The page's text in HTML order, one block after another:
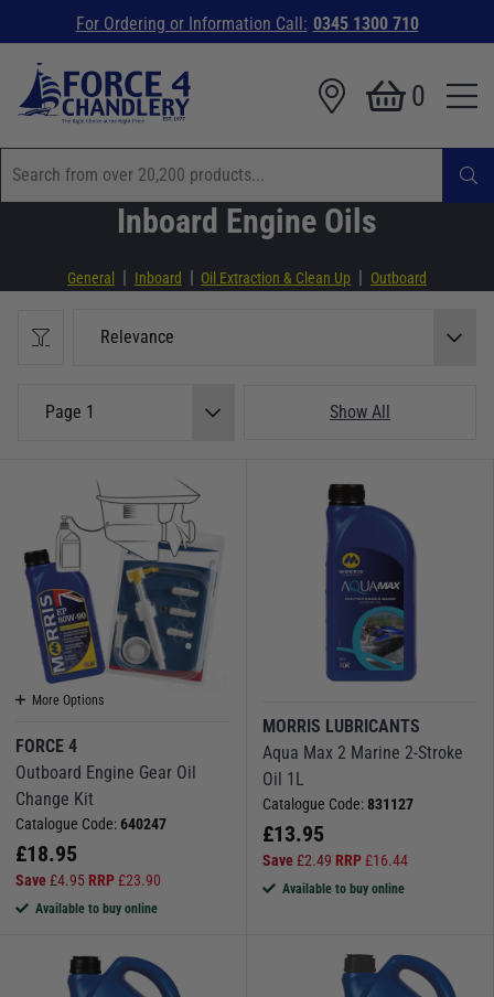
For Ordering or Information Call: 0345 1300 710
0
Inboard Engine Oils
General | Inboard | Oil Extraction & Clean Up | Outboard
Relevance
Page 1 Show All
More Options
FORCE 4
Outboard Engine Gear Oil
Change Kit
Catalogue Code:640247
£18.95
Save£4.95 RRP£23.90
Available to buy online
MORRIS LUBRICANTS
Aqua Max 2 Marine 2-Stroke
Oil 1L
Catalogue Code:831127
£13.95
Save£2.49 RRP£16.44
Available to buy online